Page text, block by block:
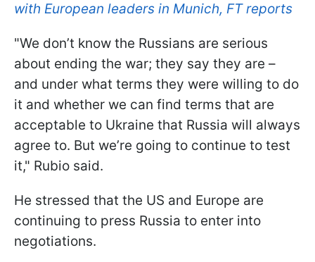
with European leaders in Munich, FT reports
"We don’t know the Russians are serious
about ending the war; they say they are –
and under what terms they were willing to do
it and whether we can find terms that are
acceptable to Ukraine that Russia will always
agree to. But we’re going to continue to test
it," Rubio said.
He stressed that the US and Europe are
continuing to press Russia to enter into
negotiations.